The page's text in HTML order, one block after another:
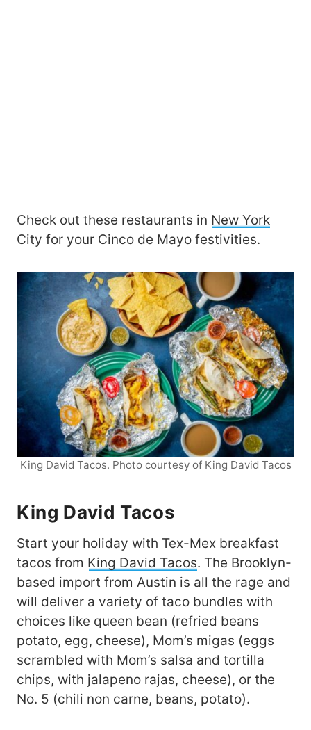
Check out these restaurants in New York
City for your Cinco de Mayo festivities.
King David Tacos. Photo courtesy of King David Tacos
King David Tacos
Start your holiday with Tex-Mex breakfast
tacos from King David Tacos. The Brooklyn-
based import from Austin is all the rage and
will deliver a variety of taco bundles with
choices like queen bean (refried beans
potato, egg, cheese), Mom’s migas (eggs
scrambled with Mom’s salsa and tortilla
chips, with jalapeno rajas, cheese), or the
No. 5 (chili non carne, beans, potato).